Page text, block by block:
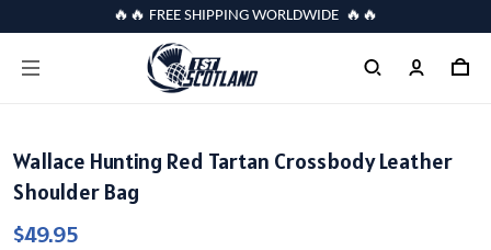
🔥🔥 FREE SHIPPING WORLDWIDE 🔥🔥
Wallace Hunting Red Tartan Crossbody Leather
Shoulder Bag
$49.95